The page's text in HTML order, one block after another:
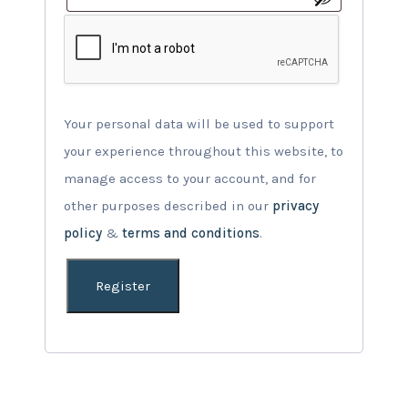
Your personal data will be used to support
your experience throughout this website, to
manage access to your account, and for
other purposes described in our privacy
policy& terms and conditions.
Register